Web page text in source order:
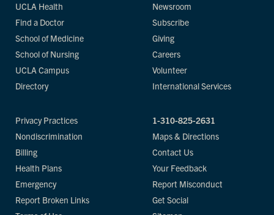
UCLA Health
Find a Doctor
School of Medicine
School of Nursing
UCLA Campus
Directory
Newsroom
Subscribe
Giving
Careers
Volunteer
International Services
Privacy Practices
Nondiscrimination
Billing
Health Plans
Emergency
Report Broken Links
1-310-825-2631
Maps & Directions
Contact Us
Your Feedback
Report Misconduct
Get Social